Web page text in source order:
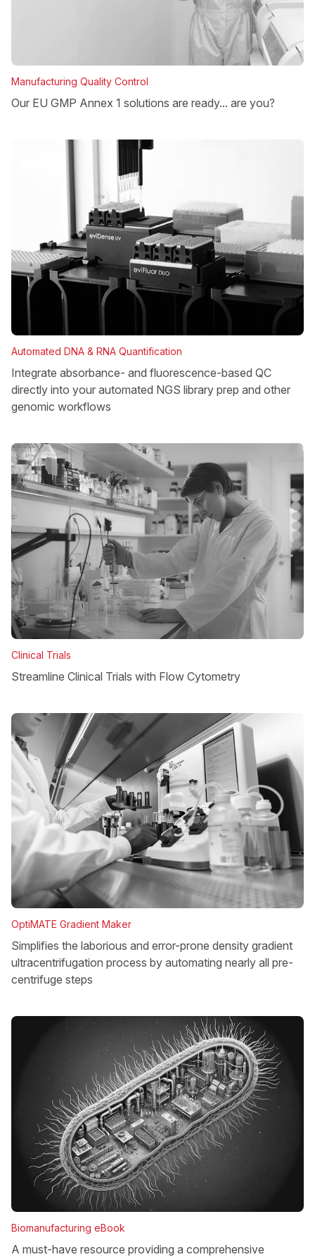
Manufacturing Quality Control
Our EU GMP Annex 1 solutions are ready... are you?
Automated DNA & RNA Quantification
Integrate absorbance- and fluorescence-based QC
directly into your automated NGS library prep and other
genomic workflows
Clinical Trials
Streamline Clinical Trials with Flow Cytometry
OptiMATE Gradient Maker
Simplifies the laborious and error-prone density gradient
ultracentrifugation process by automating nearly all pre-
centrifuge steps
Biomanufacturing eBook
A must-have resource providing a comprehensive